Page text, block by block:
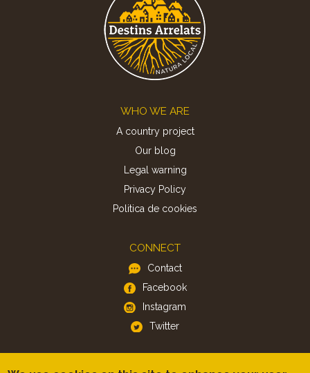
WHO WE ARE
A country project
Our blog
Legal warning
Privacy Policy
Politica de cookies
CONNECT
Contact
Facebook
Instagram
Twitter